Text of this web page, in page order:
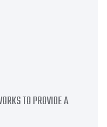
TO PROVIDE A